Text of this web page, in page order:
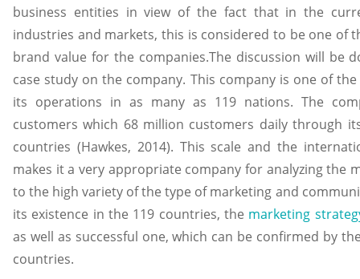
business entities in view of the fact that in the
industries and markets, this is considered to be one of
brand value for the companies.The discussion will be
case study on the company. This company is one of
its operations in as many as 119 nations. The
customers which 68 million customers daily through
countries (Hawkes, 2014). This scale and the
makes it a very appropriate company for analyzing the
to the high variety of the type of marketing and
its existence in the 119 countries, the marketing
as well as successful one, which can be confirmed by
countries.